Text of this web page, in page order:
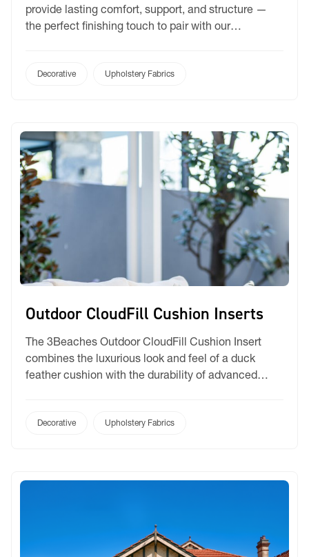
provide lasting comfort, support, and structure —
the perfect finishing touch to pair with our
Decorative Upholstery Fabrics
Outdoor CloudFill Cushion Inserts
The 3Beaches Outdoor CloudFill Cushion Insert
combines the luxurious look and feel of a duck
feather cushion with the durability of advanced
exceptional loft, comfort, and shape retention.
Decorative Upholstery Fabrics